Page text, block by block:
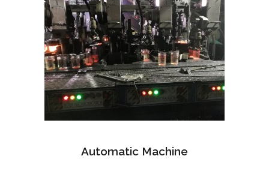
Automatic Machine